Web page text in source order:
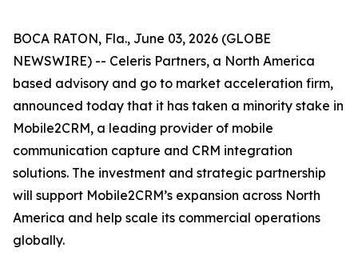
BOCA RATON, Fla., June 03, 2026 (GLOBE
NEWSWIRE) -- Celeris Partners, a North America
based advisory and go to market acceleration firm,
announced today that it has taken a minority stake in
Mobile2CRM, a leading provider of mobile
communication capture and CRM integration
solutions. The investment and strategic partnership
will support Mobile2CRM’s expansion across North
America and help scale its commercial operations
globally.